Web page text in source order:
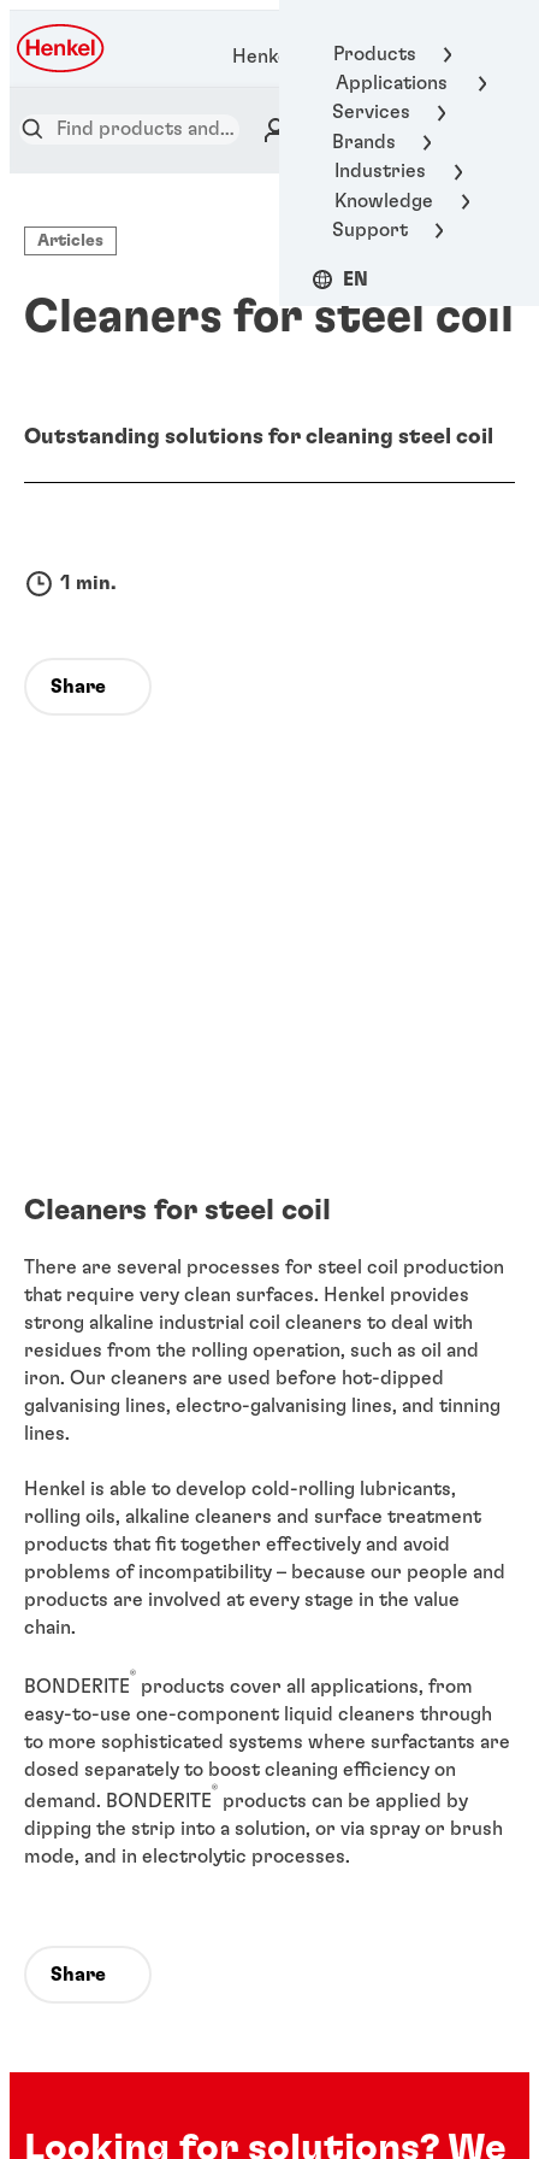
Products
Applications
Services
Brands
Industries
Knowledge
Support
EN
Henkel Adhesive Technologies
Articles
Cleaners for steel coil
Outstanding solutions for cleaning steel coil
1 min.
Share
Cleaners for steel coil
There are several processes for steel coil production
that require very clean surfaces. Henkel provides
strong alkaline industrial coil cleaners to deal with
residues from the rolling operation, such as oil and
iron. Our cleaners are used before hot-dipped
galvanising lines, electro-galvanising lines, and tinning
lines.
Henkel is able to develop cold-rolling lubricants,
rolling oils, alkaline cleaners and surface treatment
products that fit together effectively and avoid
problems of incompatibility – because our people and
products are involved at every stage in the value
chain.
BONDERITE
®
products cover all applications, from
easy-to-use one-component liquid cleaners through
to more sophisticated systems where surfactants are
dosed separately to boost cleaning efficiency on
demand. BONDERITE
®
products can be applied by
dipping the strip into a solution, or via spray or brush
mode, and in electrolytic processes.
Share
Looking for solutions? We